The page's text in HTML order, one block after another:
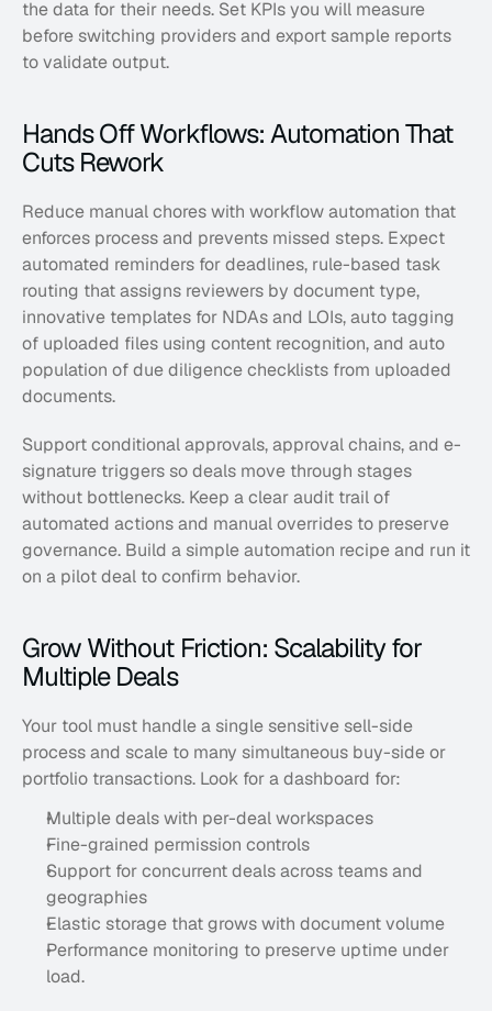
the data for their needs. Set KPIs you will measure
before switching providers and export sample reports
to validate output.
Hands Off Workflows: Automation That
Cuts Rework
Reduce manual chores with workflow automation that
enforces process and prevents missed steps. Expect
automated reminders for deadlines, rule-based task
routing that assigns reviewers by document type,
innovative templates for NDAs and LOIs, auto tagging
of uploaded files using content recognition, and auto
population of due diligence checklists from uploaded
documents.
Support conditional approvals, approval chains, and e-
signature triggers so deals move through stages
without bottlenecks. Keep a clear audit trail of
automated actions and manual overrides to preserve
governance. Build a simple automation recipe and run it
on a pilot deal to confirm behavior.
Grow Without Friction: Scalability for
Multiple Deals
Your tool must handle a single sensitive sell-side
process and scale to many simultaneous buy-side or
portfolio transactions. Look for a dashboard for:
Multiple deals with per-deal workspaces
Fine-grained permission controls
Support for concurrent deals across teams and
geographies
Elastic storage that grows with document volume
Performance monitoring to preserve uptime under
load.